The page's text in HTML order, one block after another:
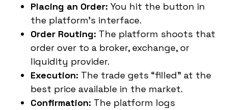
Placing an Order: You hit the button in
the platform’s interface.
Order Routing: The platform shoots that
order over to a broker, exchange, or
liquidity provider.
Execution: The trade gets “filled” at the
best price available in the market.
Confirmation: The platform logs